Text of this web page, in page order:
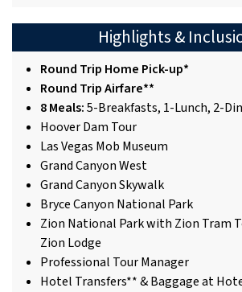
Highlights &
Round Trip Home Pick-up*
Round Trip Airfare**
8 Meals:5-Breakfasts, 1-Lunch, 2-
Hoover Dam Tour
Las Vegas Mob Museum
Grand Canyon West
Grand Canyon Skywalk
Bryce Canyon National Park
Zion National Park with Zion Tram
Zion Lodge
Professional Tour Manager
Hotel Transfers** & Baggage at